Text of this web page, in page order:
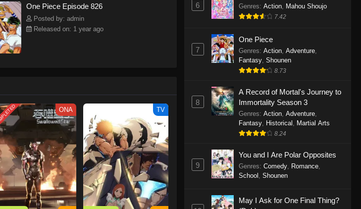
One Piece Episode 826
Posted by: admin
Released on: 1 year ago
ONA TV
One Piece Episode 1159
April 26, 2026
One Piece Episode 1158
Eps 1158 - One Piece Episode 1158 -
One Piece Episode 1157
Eps 1157 - One Piece Episode 1157 -
April 13, 2026
One Piece Episode 1156
Eps 1156 - One Piece Episode 1156 -
April 5, 2026
One Piece Episode 1155
6 Genres: Action, Mahou Shoujo
7.42
7
One Piece
Genres: Action, Adventure,
Fantasy, Shounen
8.73
8
A Record of Mortal's Journey to
Immortality Season 3
Genres: Action, Adventure,
Fantasy, Historical Martial Arts
8.24
9
You and I Are Polar Opposites
Genres: Comedy, Romance,
School Shounen
May I Ask for One Final Thing?